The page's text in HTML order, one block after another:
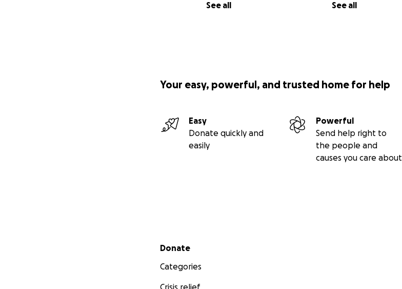
See all See all
Your easy, powerful, and trusted home for help
Easy
Donate quickly and
easily
Powerful
Send help right to
the people and
causes you care about
Secondary menu
Donate
Categories
Crisis relief